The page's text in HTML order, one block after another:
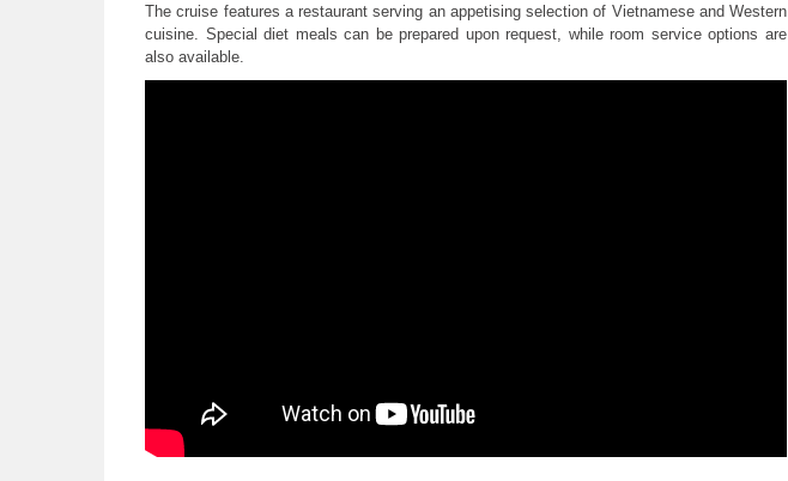
The cruise features a restaurant serving an appetising selection of Vietnamese and Western
cuisine. Special diet meals can be prepared upon request, while room service options are
also available.